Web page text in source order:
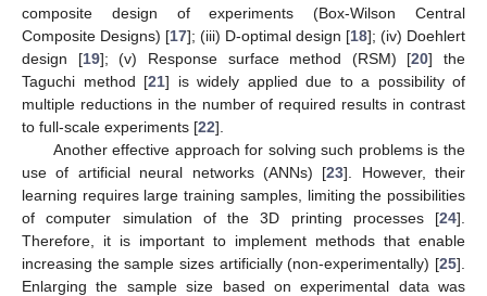
composite design of experiments (Box-Wilson Central
Composite Designs) [17]; (iii) D-optimal design [18]; (iv) Doehlert
design [19]; (v) Response surface method (RSM) [20] the
Taguchi method [21] is widely applied due to a possibility of
multiple reductions in the number of required results in contrast
to full-scale experiments [22].
Another effective approach for solving such problems is the
use of artificial neural networks (ANNs) [23]. However, their
learning requires large training samples, limiting the possibilities
of computer simulation of the 3D printing processes [24].
Therefore, it is important to implement methods that enable
increasing the sample sizes artificially (non-experimentally) [25].
Enlarging the sample size based on experimental data was